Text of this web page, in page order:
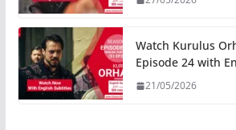
Watch Kurulus
Episode 24 with
21/05/2026